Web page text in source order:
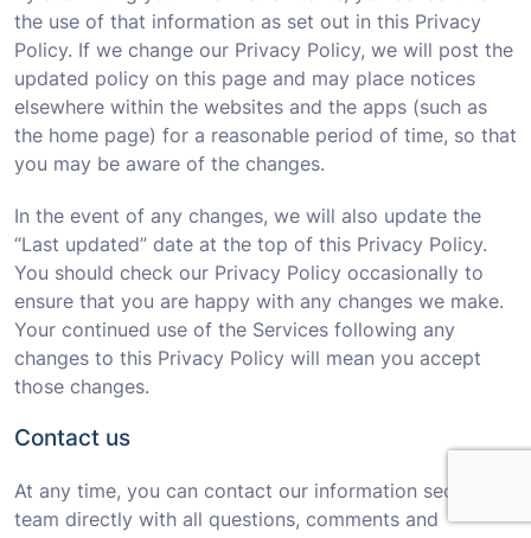
the use of that information as set out in this Privacy
Policy. If we change our Privacy Policy, we will post the
updated policy on this page and may place notices
elsewhere within the websites and the apps (such as
the home page) for a reasonable period of time, so that
you may be aware of the changes.
In the event of any changes, we will also update the
“Last updated” date at the top of this Privacy Policy.
You should check our Privacy Policy occasionally to
ensure that you are happy with any changes we make.
Your continued use of the Services following any
changes to this Privacy Policy will mean you accept
those changes.
Contact us
At any time, you can contact our information security
team directly with all questions, comments and